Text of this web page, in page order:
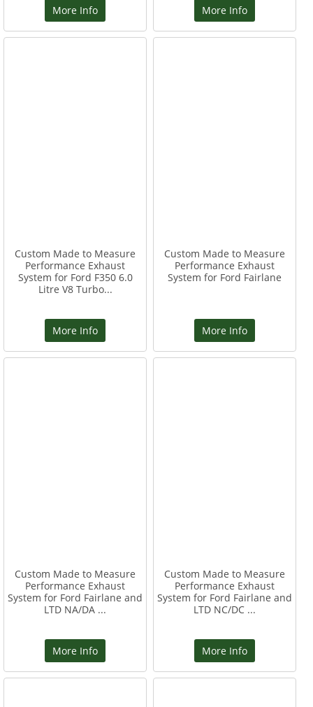
More Info More Info
Custom Made to Measure
Performance Exhaust
System for Ford F350 6.0
Litre V8 Turbo...
More Info
Custom Made to Measure
Performance Exhaust
System for Ford Fairlane
More Info
Custom Made to Measure
Performance Exhaust
System for Ford Fairlane and
LTD NA/DA ...
More Info
Custom Made to Measure
Performance Exhaust
System for Ford Fairlane and
LTD NC/DC ...
More Info